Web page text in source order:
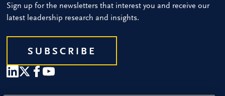
Sign up for the newsletters that interest you and receive our
latest leadership research and insights.
SUBSCRIBE